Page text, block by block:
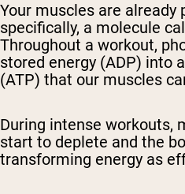
Your muscles are already
specifically, a molecule
Throughout a workout,
stored energy (ADP) into
(ATP) that our muscles
During intense workouts,
start to deplete and the
transforming energy as